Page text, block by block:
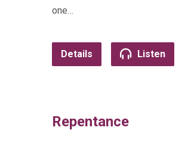
one…
Details Listen
Repentance